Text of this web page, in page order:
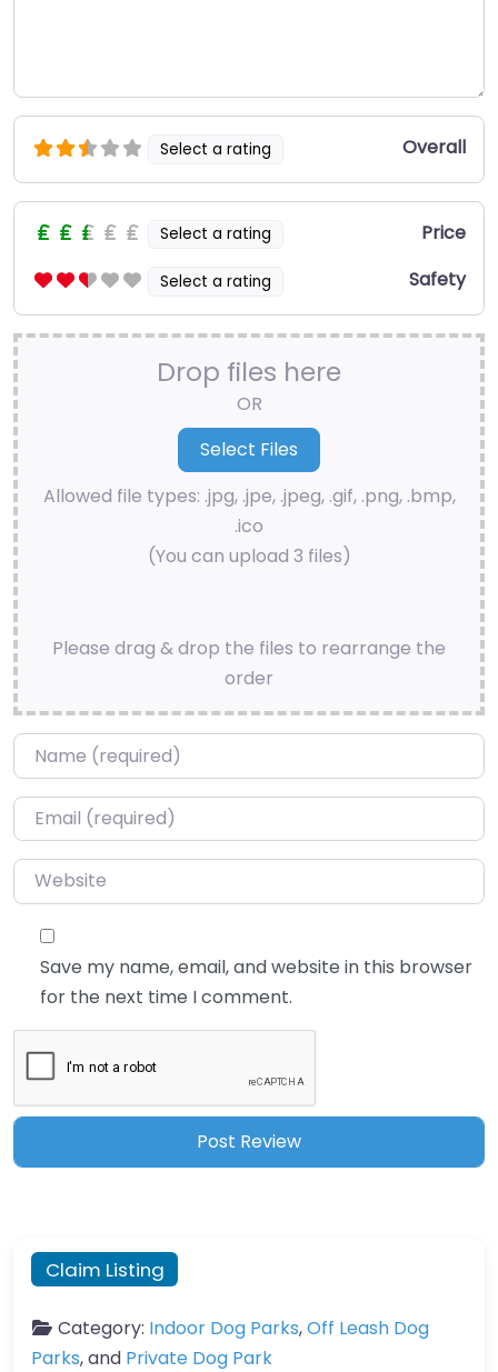
Select a rating Overall
Select a rating Price
Select a rating Safety
Drop files here
OR
Allowed file types: .jpg, .jpe, .jpeg, .gif, .png, .bmp,
.ico
(You can upload 3 files)
Please drag & drop the files to rearrange the
order
Name*
Email*
Website
Save my name, email, and website in this browser
for the next time I comment.
Claim Listing
Category: Indoor Dog Parks,Off Leash Dog
Parks, and Private Dog Park